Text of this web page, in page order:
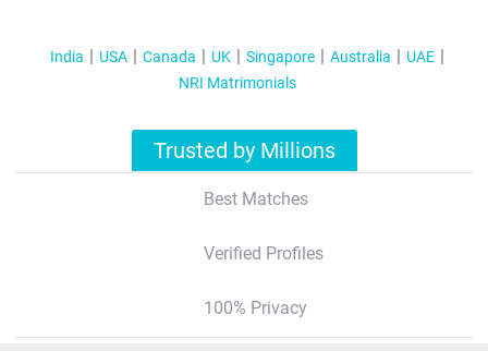
India USA Canada UK Singapore Australia
UAE
NRI Matrimonials
Trusted by Millions
Best Matches
Verified Profiles
100% Privacy